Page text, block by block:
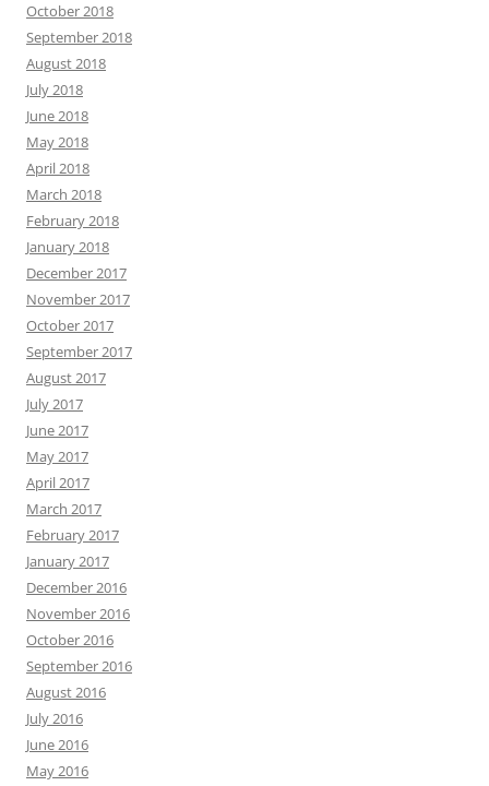
October 2018
September 2018
August 2018
July 2018
June 2018
May 2018
April 2018
March 2018
February 2018
January 2018
December 2017
November 2017
October 2017
September 2017
August 2017
July 2017
June 2017
May 2017
April 2017
March 2017
February 2017
January 2017
December 2016
November 2016
October 2016
September 2016
August 2016
July 2016
June 2016
May 2016